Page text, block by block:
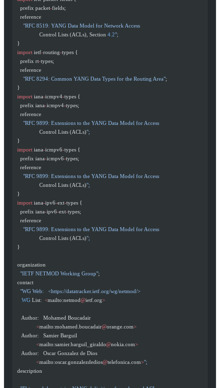
    prefix packet
-fields;
    reference
      "RFC 8519: YANG Data Model for Network Access
                 Control Lists (ACLs), Section
4.2";
  }
  import
ietf-routing-types {
    prefix rt
-types;
    reference
      "RFC 8294: Common YANG Data Types for the Routing Area"
;
  }
  import
iana-icmpv4-types {
    prefix iana
-icmpv4-types;
    reference
      "RFC 9899: Extensions to the YANG Data Model for Access
                 Control Lists (ACLs)
";
  }
  import
iana-icmpv6-types {
    prefix iana
-icmpv6-types;
    reference
      "RFC 9899: Extensions to the YANG Data Model for Access
                 Control Lists (ACLs)
";
  }
  import
iana-ipv6-ext-types {
    prefix iana
-ipv6-ext-types;
    reference
      "RFC 9899: Extensions to the YANG Data Model for Access
                 Control Lists (ACLs)
";
  }
  organization
    "IETF NETMOD Working Group"
;
  contact
    "WG Web:   <https://datatracker.ietf.org/wg/netmod/>
     WG
List: <mailto:netmod@ietf.org>
     Author:   Mohamed Boucadair
               <
mailto:mohamed.boucadair@orange.com>
     Author:   Samier Barguil
               <
mailto:samier.barguil_giraldo@nokia.com>
     Author:   Oscar Gonzalez de Dios
               <
mailto:oscar.gonzalezdedios@telefonica.com>";
  description